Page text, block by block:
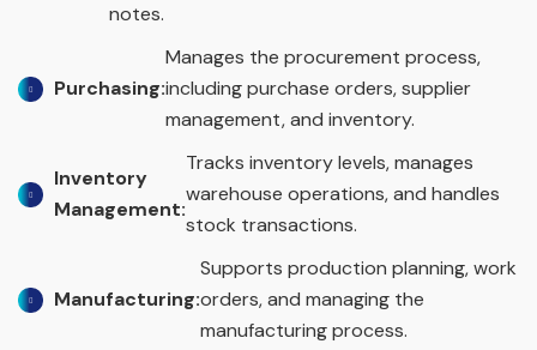
notes.
Purchasing:
Manages the procurement process,
including purchase orders, supplier
management, and inventory.
Inventory
Management:
Tracks inventory levels, manages
warehouse operations, and handles
stock transactions.
Manufacturing:
Supports production planning, work
orders, and managing the
manufacturing process.